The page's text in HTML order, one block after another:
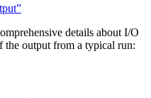
details about I/O
the output from a typical run: